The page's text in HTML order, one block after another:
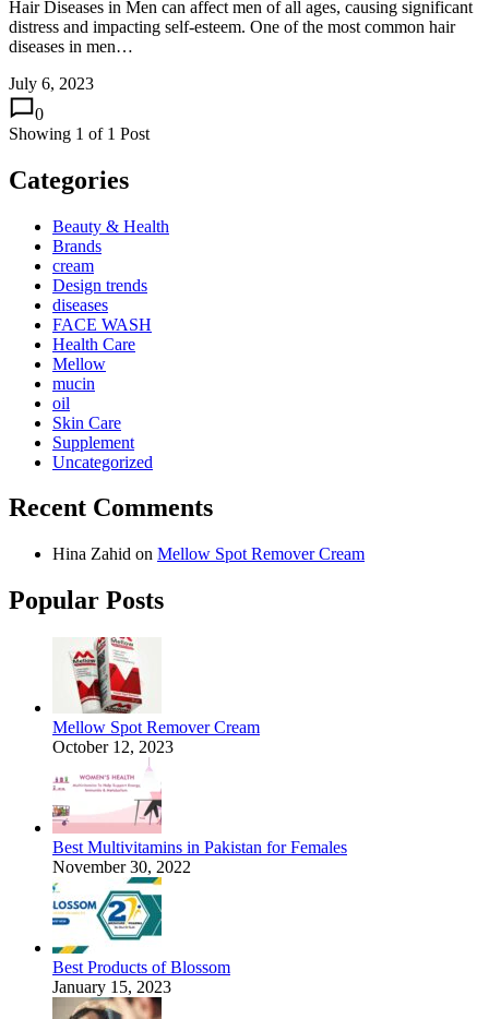
Hair Diseases in Men can affect men of all ages, causing significant
distress and impacting self-esteem. One of the most common hair
diseases in men…
July 6, 2023
0
Showing 1 of 1 Post
Categories
Beauty & Health
Brands
cream
Design trends
diseases
FACE WASH
Health Care
Mellow
mucin
oil
Skin Care
Supplement
Uncategorized
Recent Comments
Hina Zahid on Mellow Spot Remover Cream
Popular Posts
Mellow Spot Remover Cream
October 12, 2023
Best Multivitamins in Pakistan for Females
November 30, 2022
Best Products of Blossom
January 15, 2023